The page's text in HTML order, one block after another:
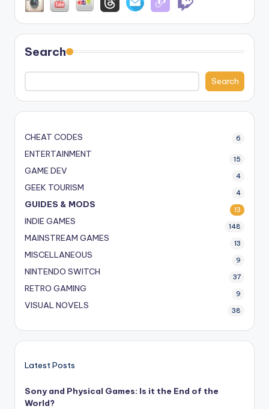
Search
Search
CHEAT CODES 6
ENTERTAINMENT 15
GAME DEV 4
GEEK TOURISM 4
GUIDES & MODS 13
INDIE GAMES 148
MAINSTREAM GAMES 13
MISCELLANEOUS 9
NINTENDO SWITCH 37
RETRO GAMING 9
VISUAL NOVELS 38
Latest Posts
Sony and Physical Games: Is it the End of the
World?